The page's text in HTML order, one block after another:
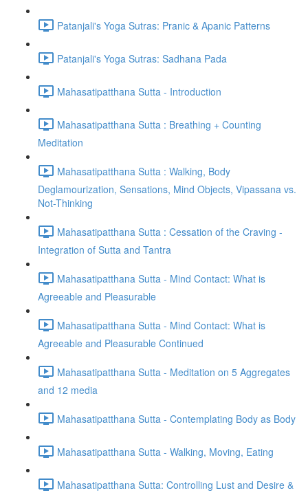
Patanjali's Yoga Sutras: Pranic & Apanic Patterns
Patanjali's Yoga Sutras: Sadhana Pada
Mahasatipatthana Sutta - Introduction
Mahasatipatthana Sutta : Breathing + Counting
Meditation
Mahasatipatthana Sutta : Walking, Body
Deglamourization, Sensations, Mind Objects, Vipassana vs.
Not-Thinking
Mahasatipatthana Sutta : Cessation of the Craving -
Integration of Sutta and Tantra
Mahasatipatthana Sutta - Mind Contact: What is
Agreeable and Pleasurable
Mahasatipatthana Sutta - Mind Contact: What is
Agreeable and Pleasurable Continued
Mahasatipatthana Sutta - Meditation on 5 Aggregates
and 12 media
Mahasatipatthana Sutta - Contemplating Body as Body
Mahasatipatthana Sutta - Walking, Moving, Eating
Mahasatipatthana Sutta: Controlling Lust and Desire &